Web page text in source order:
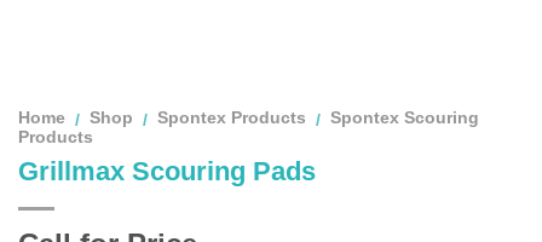
Home / Shop / Spontex Products / Spontex Scouring
Products
Grillmax Scouring Pads